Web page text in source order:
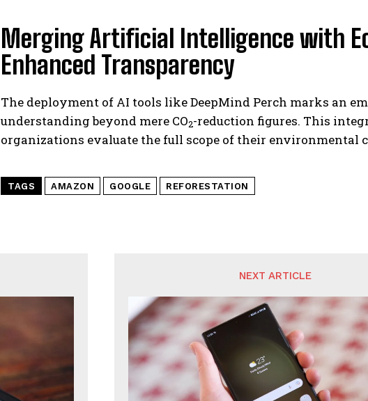
Merging Artificial Intelligence with
Enhanced Transparency
The deployment of AI tools like DeepMind Perch marks an
understanding beyond mere CO2-reduction figures. This
organizations evaluate the full scope of their
TAGS AMAZON GOOGLE REFORESTATION
NEXT ARTICLE